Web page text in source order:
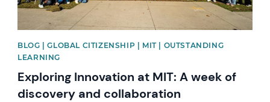
BLOG | GLOBAL CITIZENSHIP | MIT | OUTSTANDING
LEARNING
Exploring Innovation at MIT: A week of
discovery and collaboration